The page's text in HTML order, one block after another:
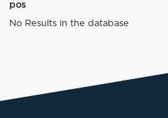
pos
No Results in the database